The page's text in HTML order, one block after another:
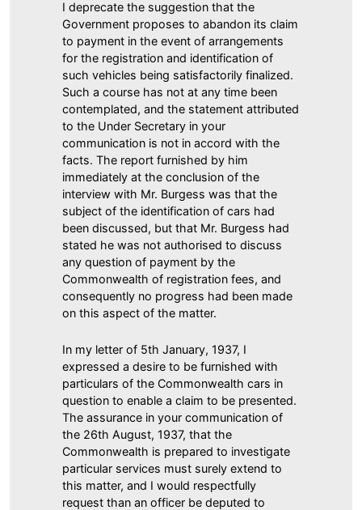
I deprecate the suggestion that the
Government proposes to abandon its claim
to payment in the event of arrangements
for the registration and identification of
such vehicles being satisfactorily finalized.
Such a course has not at any time been
contemplated, and the statement attributed
to the Under Secretary in your
communication is not in accord with the
facts. The report furnished by him
immediately at the conclusion of the
interview with Mr. Burgess was that the
subject of the identification of cars had
been discussed, but that Mr. Burgess had
stated he was not authorised to discuss
any question of payment by the
Commonwealth of registration fees, and
consequently no progress had been made
on this aspect of the matter.
In my letter of 5th January, 1937, I
expressed a desire to be furnished with
particulars of the Commonwealth cars in
question to enable a claim to be presented.
The assurance in your communication of
the 26th August, 1937, that the
Commonwealth is prepared to investigate
particular services must surely extend to
this matter, and I would respectfully
request than an officer be deputed to